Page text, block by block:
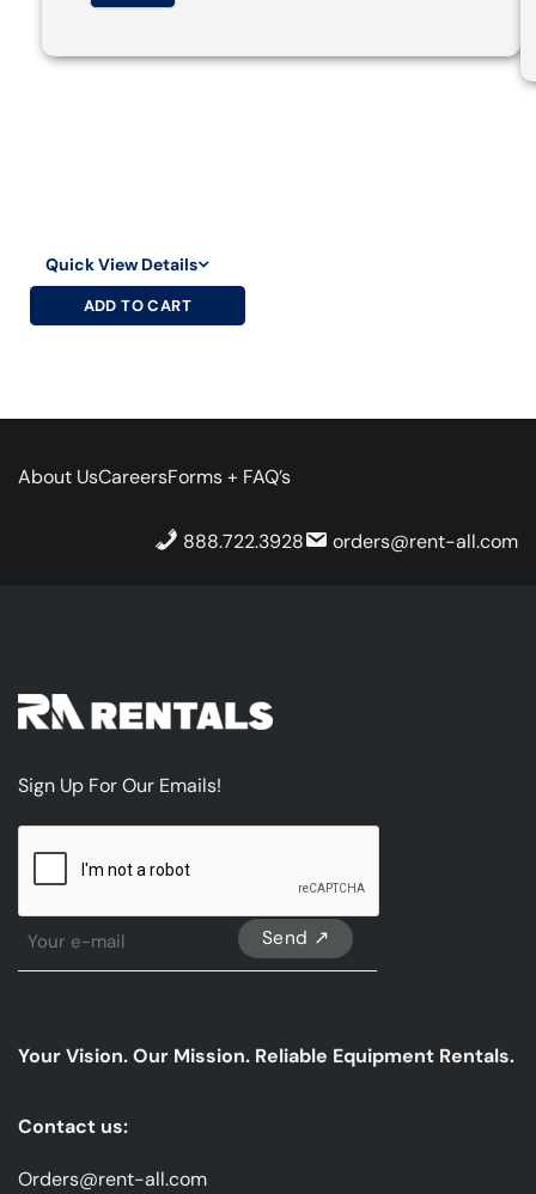
Quick View Details
ADD TO CART
About UsCareersForms + FAQ’s
888.722.3928 orders@rent-all.com
Sign Up For Our Emails!
Sign
emails
Your Vision. Our Mission. Reliable Equipment Rentals.
Contact us:
Orders@rent-all.com